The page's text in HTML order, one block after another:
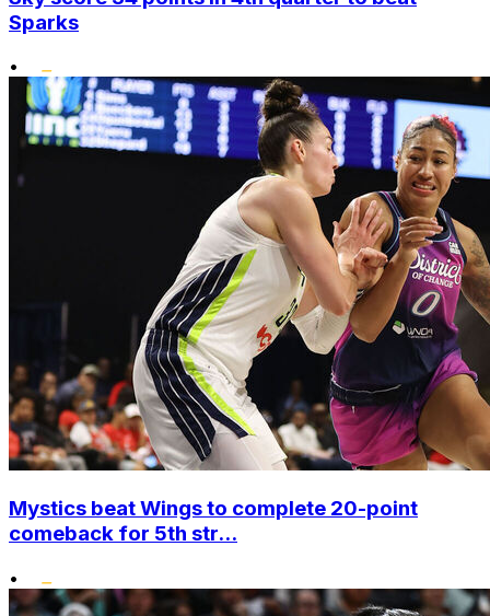
Sparks
•
Mystics beat Wings to complete 20-point
comeback for 5th str...
•